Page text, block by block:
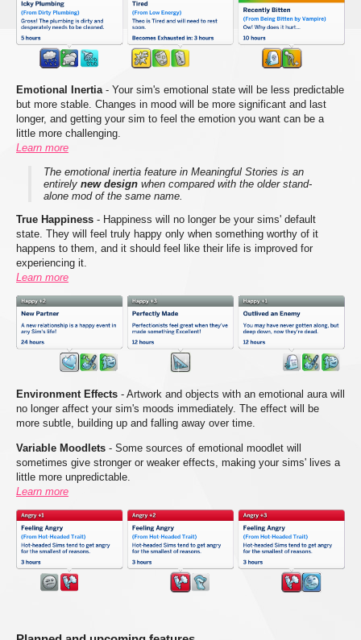
Emotional Inertia - Your sim's emotional state will be less predictable
but more stable. Changes in mood will be more significant and last
longer, and getting your sim to feel the emotion you want can be a
little more challenging.
Learn more
The emotional inertia feature in Meaningful Stories is an
entirely new design when compared with the older stand-
alone mod of the same name.
True Happiness - Happiness will no longer be your sims' default
state. They will feel truly happy only when something worthy of it
happens to them, and it should feel like their life is improved for
experiencing it.
Learn more
Environment Effects - Artwork and objects with an emotional aura will
no longer affect your sim's moods immediately. The effect will be
more subtle, building up and falling away over time.
Variable Moodlets - Some sources of emotional moodlet will
sometimes give stronger or weaker effects, making your sims' lives a
little more unpredictable.
Learn more